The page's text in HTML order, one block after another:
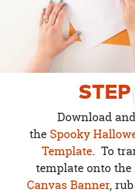
Download
the Spooky
Template. To
template onto the
Canvas Banner,